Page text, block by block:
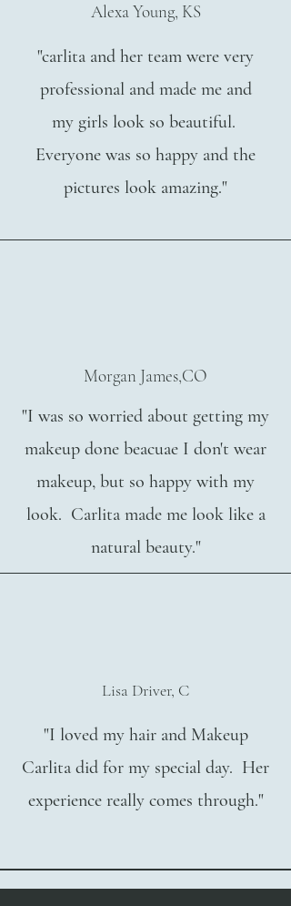
Alexa Young, KS
"carlita and her team were very
professional and made me and
my girls look so beautiful.
Everyone was so happy and the
pictures look amazing."
Morgan James,CO
"I was so worried about getting my
makeup done beacuae I don't wear
makeup, but so happy with my
look. Carlita made me look like a
natural beauty."
Lisa Driver, C
"I loved my hair and Makeup
Carlita did for my special day. Her
experience really comes through."